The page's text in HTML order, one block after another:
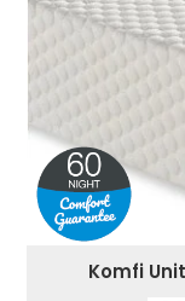
Komfi